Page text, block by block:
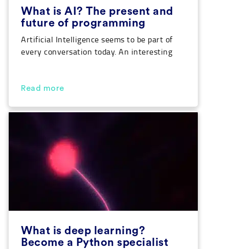
What is AI? The present and
future of programming
Artificial Intelligence seems to be part of
every conversation today. An interesting
machines created by ourselves. Can you
we are going to break down the answer to
Read more
What is deep learning?
Become a Python specialist